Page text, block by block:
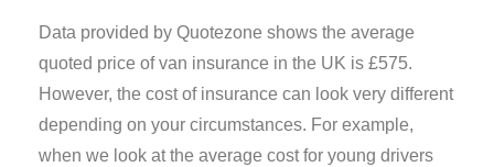
Data provided by Quotezone shows the average
quoted price of van insurance in the UK is £575.
However, the cost of insurance can look very different
depending on your circumstances. For example,
when we look at the average cost for young drivers